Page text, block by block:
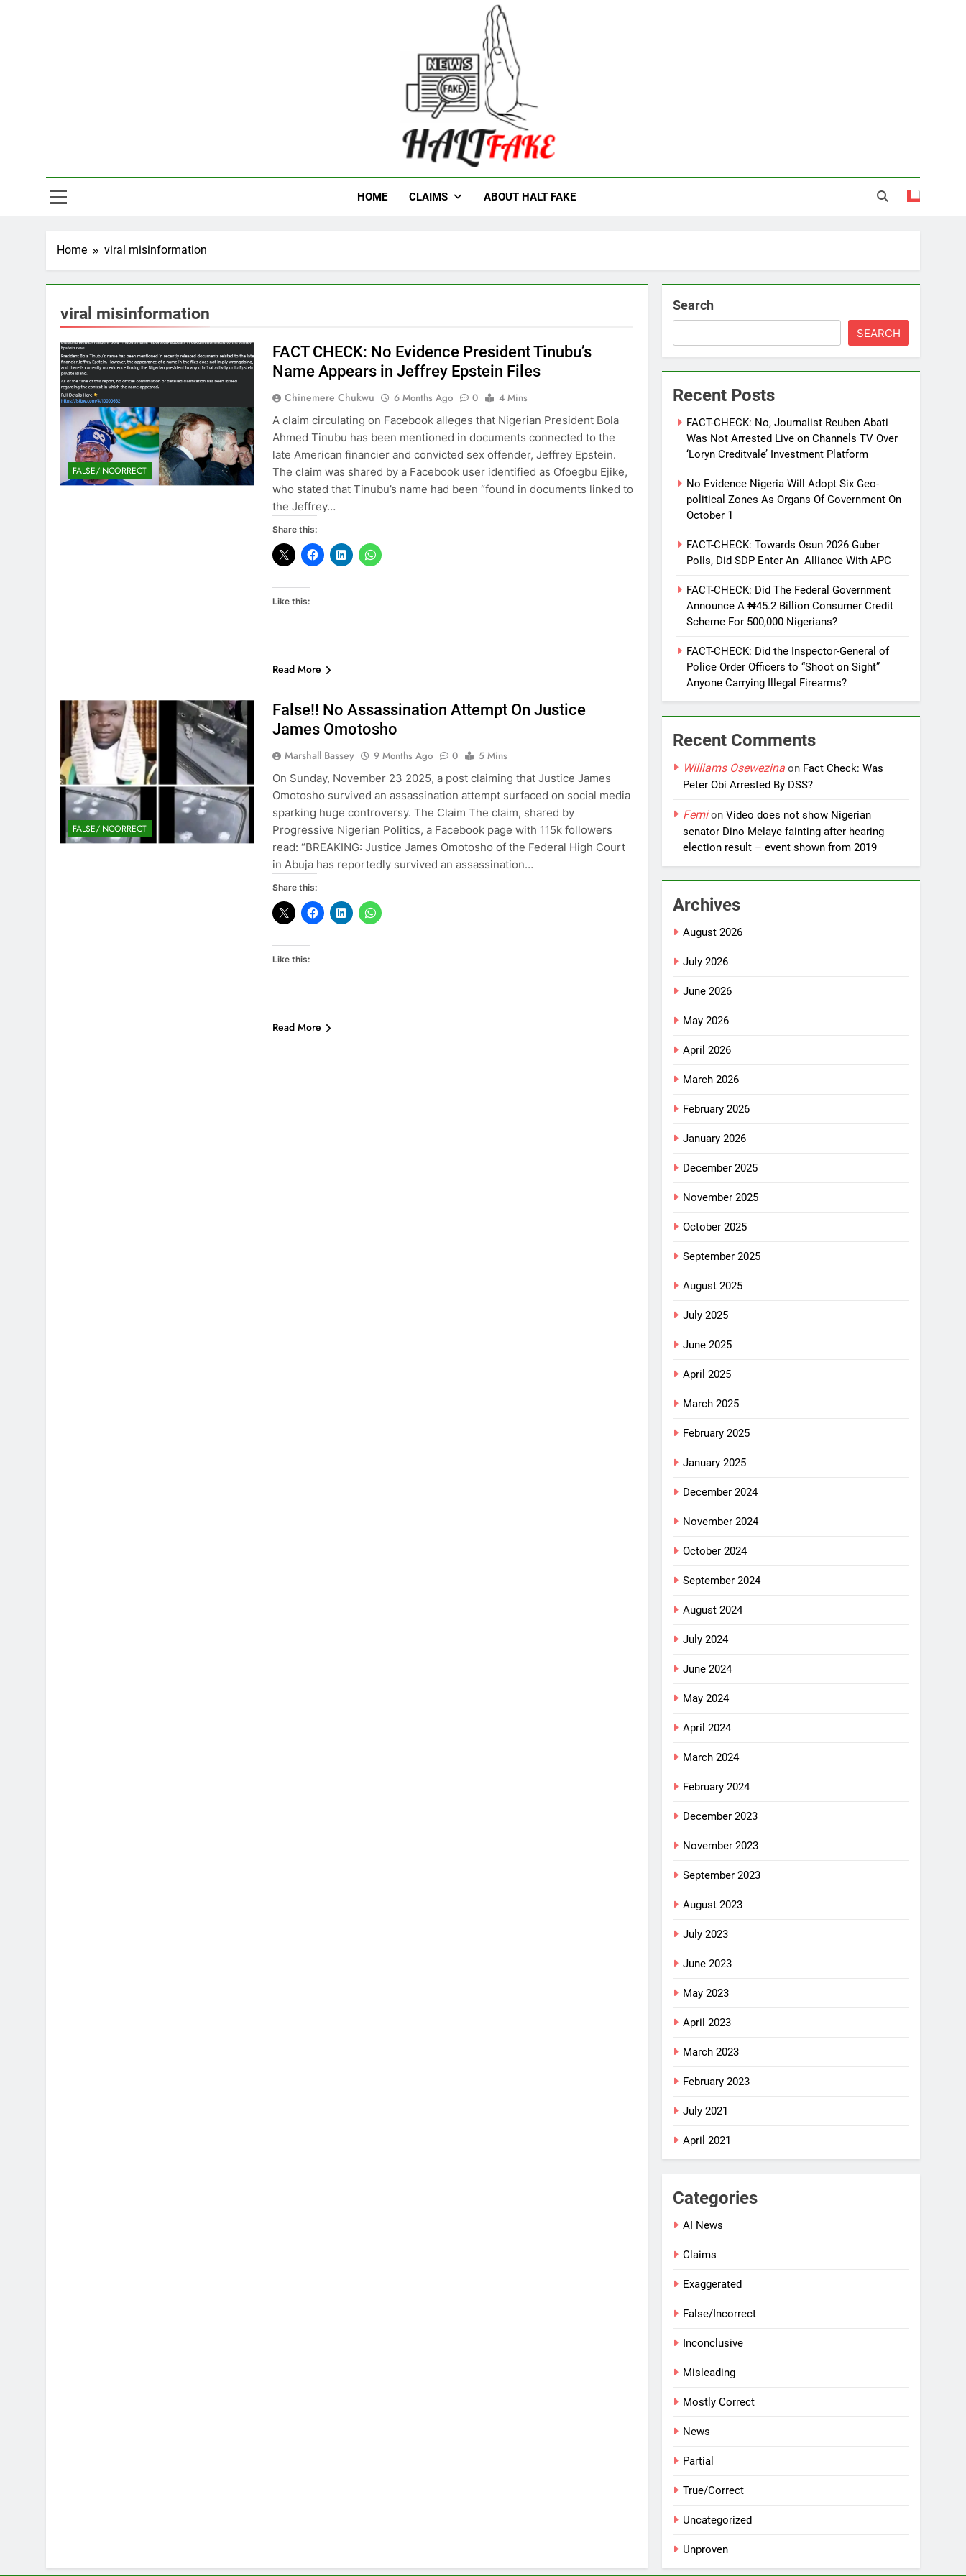
Halt Fake
HOME CLAIMS ABOUT HALT FAKE
Home viral misinformation
viral misinformation
FALSE/INCORRECT
FACT CHECK: No Evidence President Tinubu’s
Name Appears in Jeffrey Epstein Files
Chinemere Chukwu 6 Months Ago 0
4 Mins
A claim circulating on Facebook alleges that Nigerian President Bola
Ahmed Tinubu has been mentioned in documents connected to the
late American financier and convicted sex offender, Jeffrey Epstein.
The claim was shared by a Facebook user identified as Ofoegbu Ejike,
who stated that Tinubu’s name had been “found in documents linked to
the Jeffrey…
Share this:
Like this:
Read More
FALSE/INCORRECT
False!! No Assassination Attempt On Justice
James Omotosho
Marshall Bassey 9 Months Ago 0
5 Mins
On Sunday, November 23 2025, a post claiming that Justice James
Omotosho survived an assassination attempt surfaced on social media
sparking huge controversy. The Claim The claim, shared by
Progressive Nigerian Politics, a Facebook page with 115k followers
read: “BREAKING: Justice James Omotosho of the Federal High Court
in Abuja has reportedly survived an assassination…
Share this:
Like this:
Read More
Search
SEARCH
Recent Posts
FACT-CHECK: No, Journalist Reuben Abati
Was Not Arrested Live on Channels TV Over
‘Loryn Creditvale’ Investment Platform
No Evidence Nigeria Will Adopt Six Geo-
political Zones As Organs Of Government On
October 1
FACT-CHECK: Towards Osun 2026 Guber
Polls, Did SDP Enter An Alliance With APC
FACT-CHECK: Did The Federal Government
Announce A ₦45.2 Billion Consumer Credit
Scheme For 500,000 Nigerians?
FACT-CHECK: Did the Inspector-General of
Police Order Officers to “Shoot on Sight”
Anyone Carrying Illegal Firearms?
Recent Comments
Williams Osewezina on Fact Check: Was
Peter Obi Arrested By DSS?
FemionVideo does not show Nigerian
senator Dino Melaye fainting after hearing
election result – event shown from 2019
Archives
August 2026
July 2026
June 2026
May 2026
April 2026
March 2026
February 2026
January 2026
December 2025
November 2025
October 2025
September 2025
August 2025
July 2025
June 2025
April 2025
March 2025
February 2025
January 2025
December 2024
November 2024
October 2024
September 2024
August 2024
July 2024
June 2024
May 2024
April 2024
March 2024
February 2024
December 2023
November 2023
September 2023
August 2023
July 2023
June 2023
May 2023
April 2023
March 2023
February 2023
July 2021
April 2021
Categories
AI News
Claims
Exaggerated
False/Incorrect
Inconclusive
Misleading
Mostly Correct
News
Partial
True/Correct
Uncategorized
Unproven